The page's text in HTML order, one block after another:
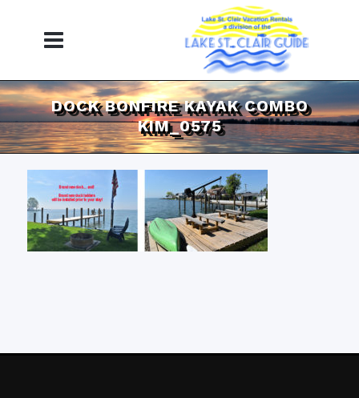
DOCK BONFIRE KAYAK COMBO
KIM_0575